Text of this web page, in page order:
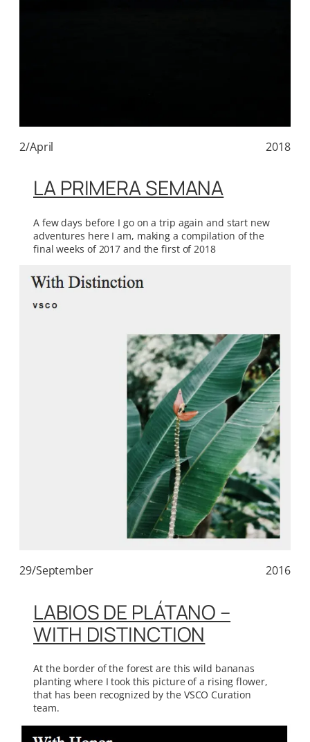
2/April 2018
LA PRIMERA SEMANA
A few days before I go on a trip again and start new
adventures here I am, making a compilation of the
final weeks of 2017 and the first of 2018
29/September 2016
LABIOS DE PLÁTANO –
WITH DISTINCTION
At the border of the forest are this wild bananas
planting where I took this picture of a rising flower,
that has been recognized by the VSCO Curation
team.